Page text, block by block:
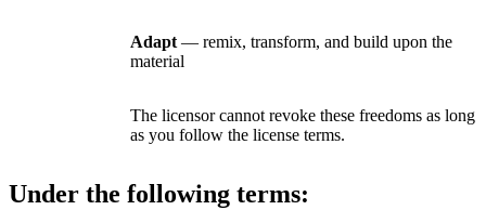
Adapt — remix, transform, and build upon the
material
The licensor cannot revoke these freedoms as long
as you follow the license terms.
Under the following terms: